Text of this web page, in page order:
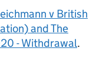
v British
and The
- Withdrawal.